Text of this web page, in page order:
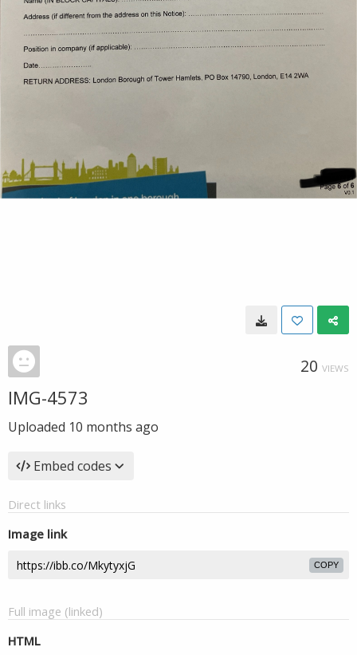
20 VIEWS
IMG-4573
Uploaded 10 months ago
Embed codes
Direct links
Image link
COPY
Full image (linked)
HTML